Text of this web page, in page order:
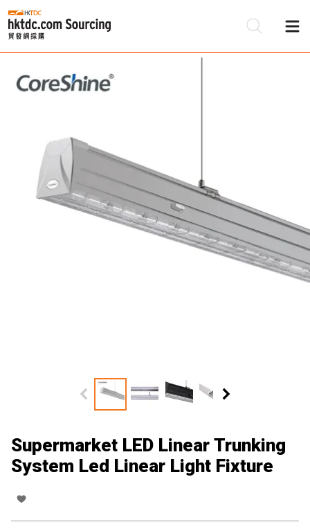
Supermarket LED Linear Trunking
System Led Linear Light Fixture